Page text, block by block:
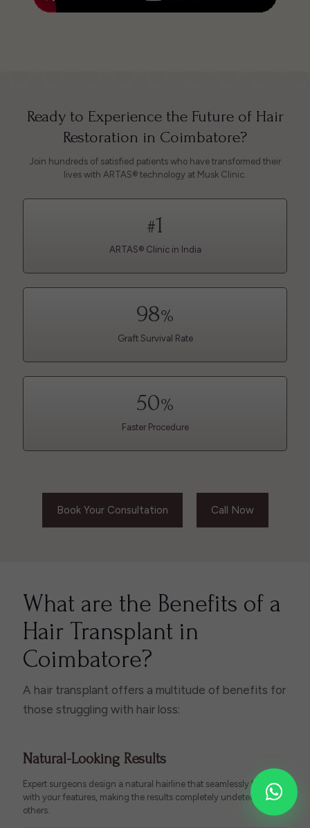
Ready to Experience the Future of Hair
Restoration in Coimbatore?
Join hundreds of satisfied patients who have transformed their
lives with ARTAS® technology at Musk Clinic.
#1
ARTAS® Clinic in India
98%
Graft Survival Rate
50%
Faster Procedure
Book Your Consultation Call Now
What are the Benefits of a
Hair Transplant in
Coimbatore?
A hair transplant offers a multitude of benefits for
those struggling with hair loss:
Natural-Looking Results
Expert surgeons design a natural hairline that seamlessly blends
with your features, making the results completely undetectable to
others.